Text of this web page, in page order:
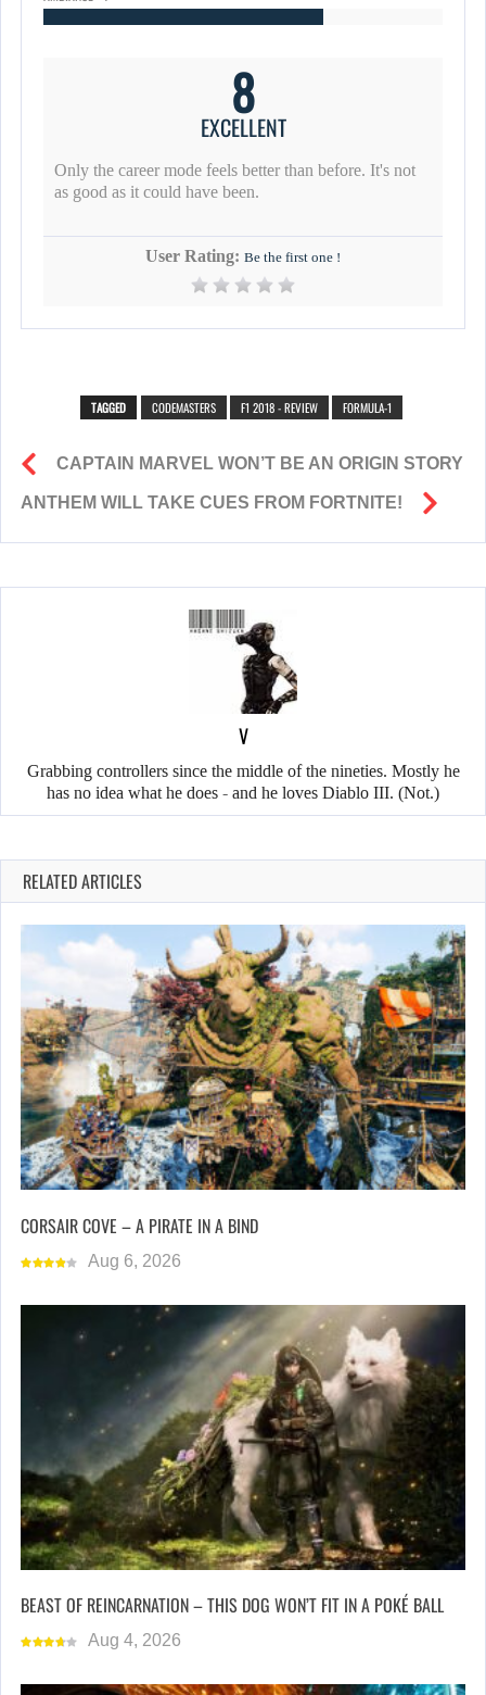
8
EXCELLENT
Only the career mode feels better than before. It's not
as good as it could have been.
User Rating: Be the first one !
TAGGED CODEMASTERS F1 2018 - REVIEW FORMULA-1
CAPTAIN MARVEL WON’T BE AN ORIGIN STORY
ANTHEM WILL TAKE CUES FROM FORTNITE!
V
Grabbing controllers since the middle of the nineties. Mostly he
has no idea what he does - and he loves Diablo III. (Not.)
RELATED ARTICLES
CORSAIR COVE – A PIRATE IN A BIND
Aug 6, 2026
BEAST OF REINCARNATION – THIS DOG WON’T FIT IN A POKÉ BALL
Aug 4, 2026